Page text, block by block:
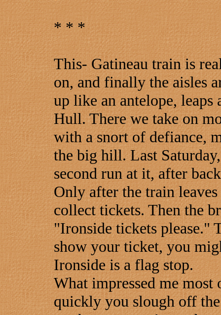
* * *
This- Gatineau train is
on, and finally the aisles
up like an antelope, leaps
Hull. There we take on
with a snort of defiance,
the big hill. Last
second run at it, after
Only after the train
collect tickets. Then the
"Ironside tickets please."
show your ticket, you
Ironside is a flag stop.
What impressed me
quickly you slough off